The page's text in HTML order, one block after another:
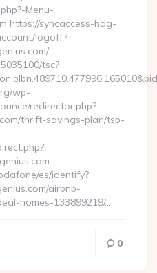
Menu-
https://syncaccess-hag-
logoff?
tsc?
wp-
redirector.php?
thrift-savings-plan/tsp-
es/identify?
airbnb-
homes-133899219/…
0